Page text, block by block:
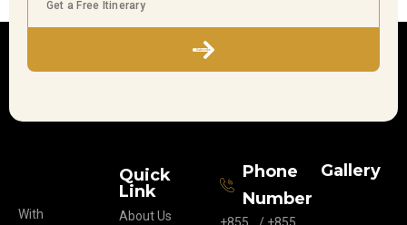
Subscribe
With
Quick
Link
About Us
Phone
Number
+855
/ +855
Gallery